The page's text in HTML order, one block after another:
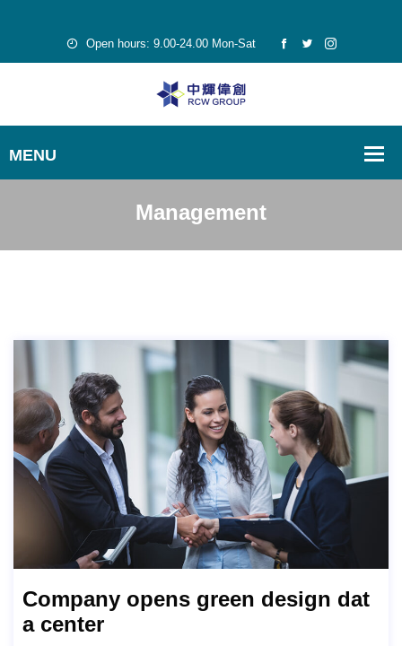
Open hours: 9.00-24.00 Mon-Sat
Management
Company opens green design dat
a center